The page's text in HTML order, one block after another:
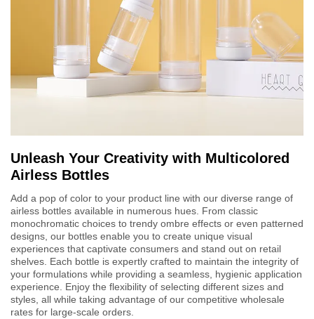
Unleash Your Creativity with Multicolored
Airless Bottles
Add a pop of color to your product line with our diverse range of
airless bottles available in numerous hues. From classic
monochromatic choices to trendy ombre effects or even patterned
designs, our bottles enable you to create unique visual
experiences that captivate consumers and stand out on retail
shelves. Each bottle is expertly crafted to maintain the integrity of
your formulations while providing a seamless, hygienic application
experience. Enjoy the flexibility of selecting different sizes and
styles, all while taking advantage of our competitive wholesale
rates for large-scale orders.